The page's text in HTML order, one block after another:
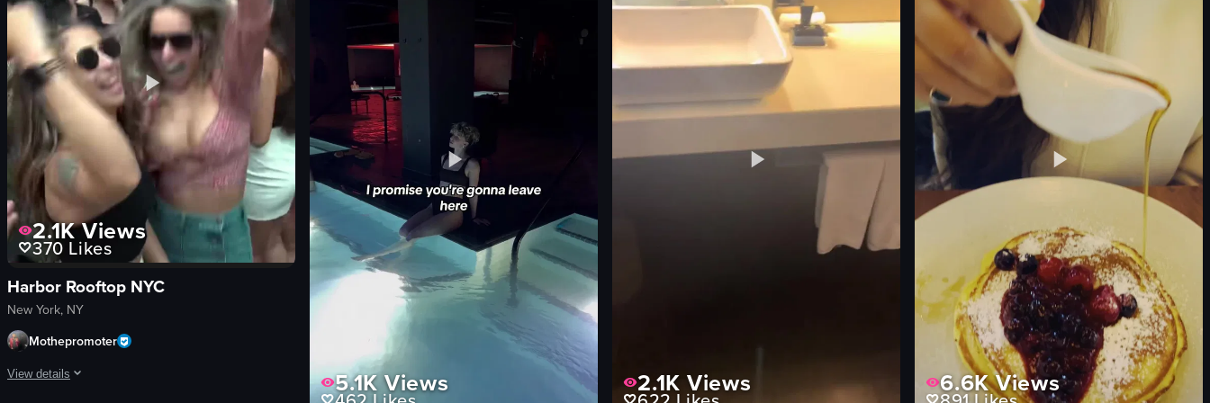
Franschhoek Wine Tram
cocktails
seafood
View full video listing
fast-paced
View full video listing
adding champagne
bar
View full video listing
couch
pillows
urban skyline
View full video listing
2.1KViews
370 Likes
Harbor Rooftop NYC
New York, NY
Mothepromoter
View details 5.1KViews 2.1K Views 6.6KViews